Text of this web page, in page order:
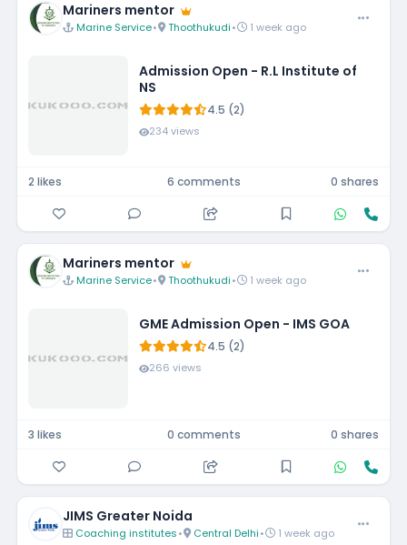
Mariners mentor
Marine Service• Thoothukudi• 1 week ago
Admission Open - R.L Institute of
NS
4.5 (2)
234 views
2 likes 6 comments 0 shares
Mariners mentor
Marine Service• Thoothukudi• 1 week ago
GME Admission Open - IMS GOA
4.5 (2)
266 views
3 likes 0 comments 0 shares
JIMS Greater Noida
Coaching institutes• Central Delhi• 1 week ago